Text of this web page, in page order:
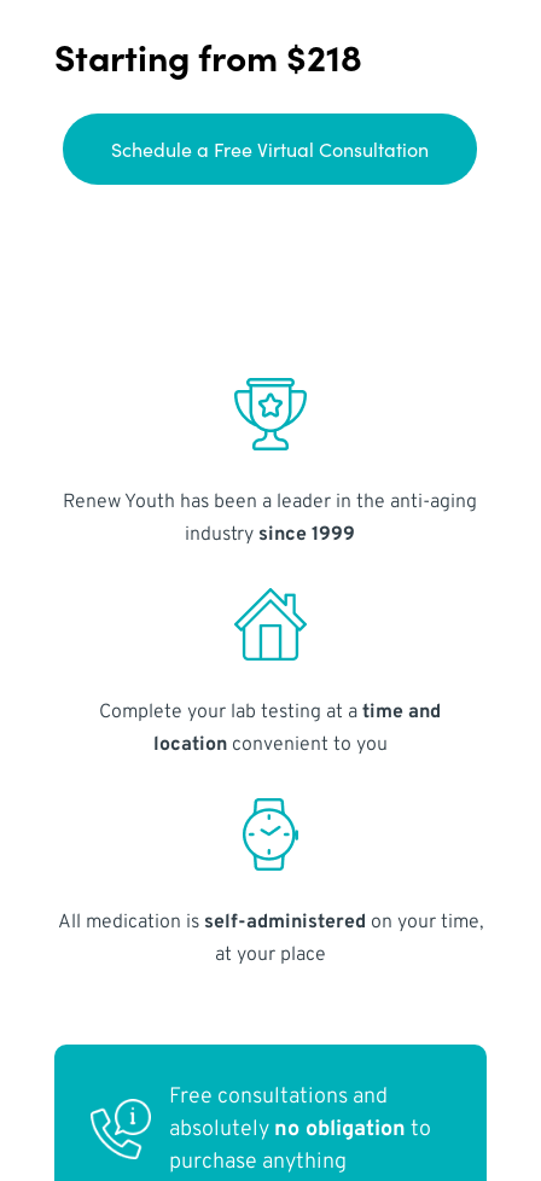
Starting from $218
Schedule a Free Virtual Consultation
Renew Youth has been a leader in the anti-aging
industry since 1999
Complete your lab testing at atime and
locationconvenient to you
All medication is self-administered on your time,
at your place
Free consultations and
absolutely no obligation to
purchase anything